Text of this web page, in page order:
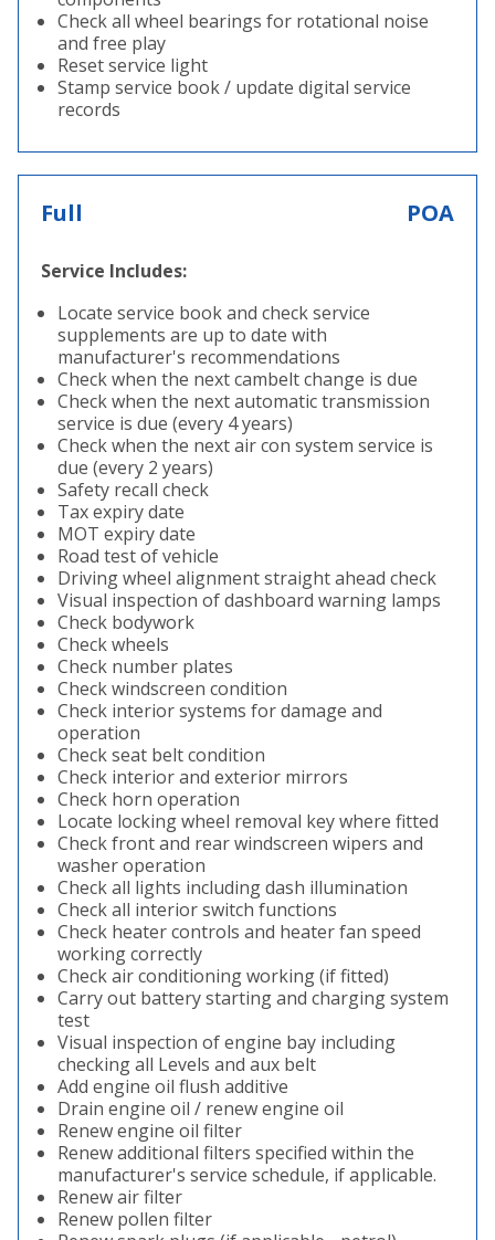
Check all wheel bearings for rotational noise
and free play
Reset service light
Stamp service book / update digital service
records
Full POA
Service Includes:
Locate service book and check service
supplements are up to date with
manufacturer's recommendations
Check when the next cambelt change is due
Check when the next automatic transmission
service is due (every 4 years)
Check when the next air con system service is
due (every 2 years)
Safety recall check
Tax expiry date
MOT expiry date
Road test of vehicle
Driving wheel alignment straight ahead check
Visual inspection of dashboard warning lamps
Check bodywork
Check wheels
Check number plates
Check windscreen condition
Check interior systems for damage and
operation
Check seat belt condition
Check interior and exterior mirrors
Check horn operation
Locate locking wheel removal key where fitted
Check front and rear windscreen wipers and
washer operation
Check all lights including dash illumination
Check all interior switch functions
Check heater controls and heater fan speed
working correctly
Check air conditioning working (if fitted)
Carry out battery starting and charging system
test
Visual inspection of engine bay including
checking all Levels and aux belt
Add engine oil flush additive
Drain engine oil / renew engine oil
Renew engine oil filter
Renew additional filters specified within the
manufacturer's service schedule, if applicable.
Renew air filter
Renew pollen filter